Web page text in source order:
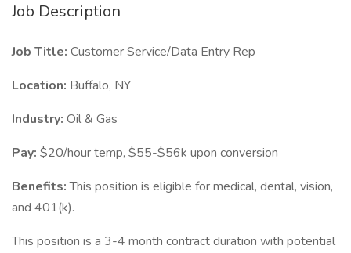
Job Description
Job Title: Customer Service/Data Entry Rep
Location: Buffalo, NY
Industry: Oil & Gas
Pay: $20/hour temp, $55-$56k upon conversion
Benefits:This position is eligible for medical, dental, vision,
and 401(k).
This position is a 3-4 month contract duration with potential